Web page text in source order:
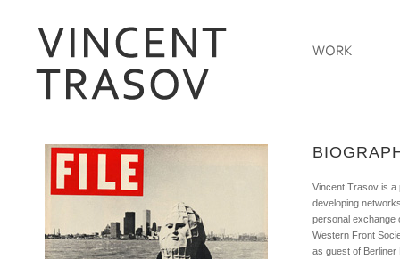
Vincent Trasov is a
developing
personal exchange
Western Front
as guest of Berliner